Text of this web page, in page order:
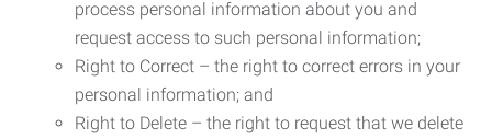
process personal information about you and
request access to such personal information;
Right to Correct – the right to correct errors in your
personal information; and
Right to Delete – the right to request that we delete